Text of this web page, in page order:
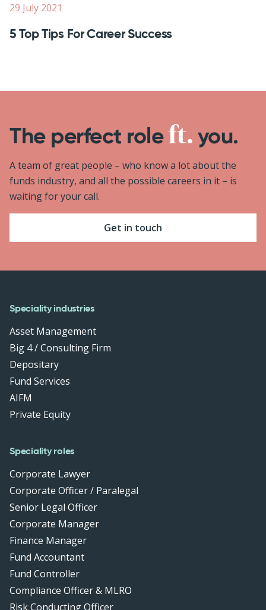
29 July 2021
5 Top Tips For Career Success
The perfect role you.
A team of great people – who know a lot about the
funds industry, and all the possible careers in it – is
waiting for your call.
Get in touch
Speciality industries
Asset Management
Big 4 / Consulting Firm
Depositary
Fund Services
AIFM
Private Equity
Speciality roles
Corporate Lawyer
Corporate Officer / Paralegal
Senior Legal Officer
Corporate Manager
Finance Manager
Fund Accountant
Fund Controller
Compliance Officer & MLRO
Risk Conducting Officer